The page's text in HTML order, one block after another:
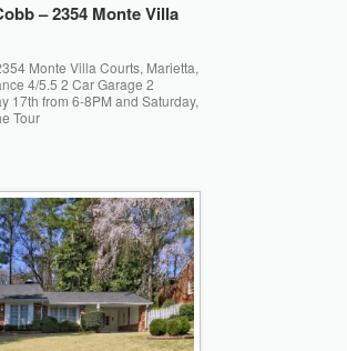
– 2354 Monte Villa
Monte Villa Courts, Marietta,
4/5.5 2 Car Garage 2
17th from 6-8PM and Saturday,
Tour